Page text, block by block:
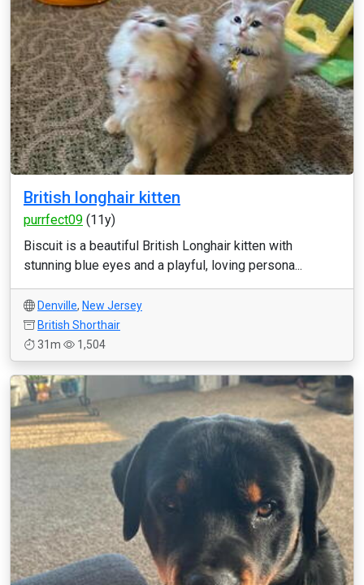
British longhair kitten
purrfect09 (11y)
Biscuit is a beautiful British Longhair kitten with
stunning blue eyes and a playful, loving persona...
Denville, New Jersey
British Shorthair
31m
1,504